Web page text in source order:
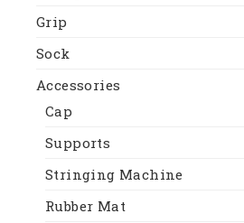
Grip
Sock
Accessories
Cap
Supports
Stringing Machine
Rubber Mat